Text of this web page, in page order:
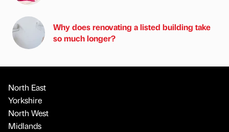
Why does renovating a listed building take
so much longer?
North East
Yorkshire
North West
Midlands